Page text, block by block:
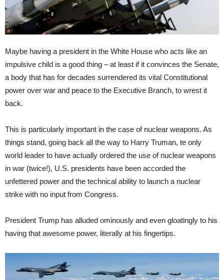
Maybe having a president in the White House who acts like an
impulsive child is a good thing – at least if it convinces the Senate,
a body that has for decades surrendered its vital Constitutional
power over war and peace to the Executive Branch, to wrest it
back.
This is particularly important in the case of nuclear weapons. As
things stand, going back all the way to Harry Truman, te only
world leader to have actually ordered the use of nuclear weapons
in war (twice!), U.S. presidents have been accorded the
unfettered power and the technical ability to launch a nuclear
strike with no input from Congress.
President Trump has alluded ominously and even gloatingly to his
having that awesome power, literally at his fingertips.